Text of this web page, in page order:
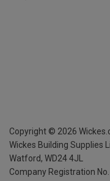
Copyright © 2026
Wickes Building Supplies
Watford, WD24 4JL
Company Registration